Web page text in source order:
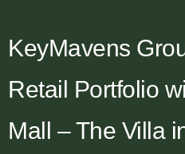
KeyMavens
Retail Portfolio
Mall – The Villa